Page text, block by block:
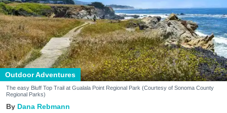
Outdoor Adventures
The easy Bluff Top Trail at Gualala Point Regional Park (Courtesy of Sonoma County
Regional Parks)
Dana Rebmann